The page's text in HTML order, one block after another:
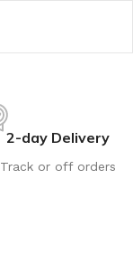
2-day Delivery
Track or off orders